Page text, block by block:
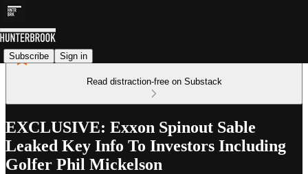
Subscribe Sign in
Read distraction-free on Substack
EXCLUSIVE: Exxon Spinout Sable
Leaked Key Info To Investors Including
Golfer Phil Mickelson